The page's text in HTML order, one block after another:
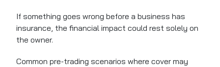
If something goes wrong before a business has
insurance, the financial impact could rest solely on
the owner.
Common pre-trading scenarios where cover may